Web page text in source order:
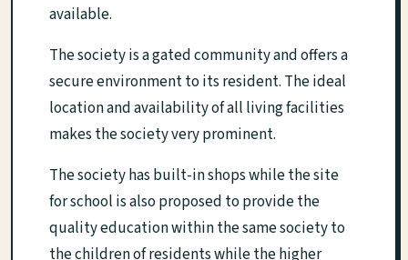
available.
The society is a gated community and offers a
secure environment to its resident. The ideal
location and availability of all living facilities
makes the society very prominent.
The society has built-in shops while the site
for school is also proposed to provide the
quality education within the same society to
the children of residents while the higher